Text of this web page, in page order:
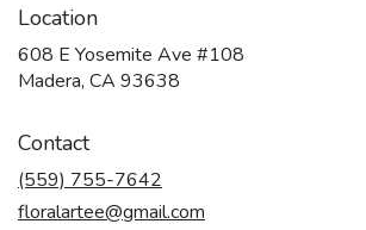
Location
608 E Yosemite Ave #108
Madera, CA 93638
Contact
(559) 755-7642
floralartee@gmail.com